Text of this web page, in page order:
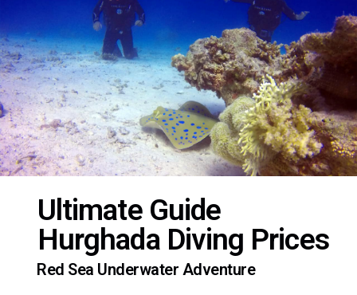
Ultimate Guide
Hurghada Diving Prices
Red Sea Underwater Adventure